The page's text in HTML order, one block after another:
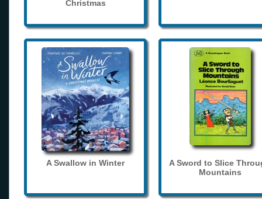
Christmas
A Swallow in Winter
A Sword to Slice
Mountains